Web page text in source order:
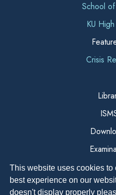
This website uses cookies to
best experience on our
doesn't display properly
School
KU
Crisis